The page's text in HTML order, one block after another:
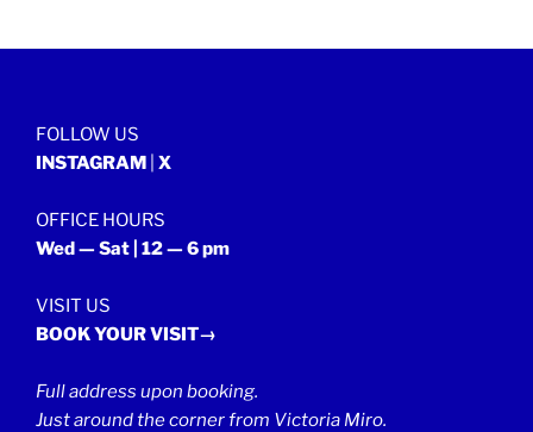
FOLLOW US
INSTAGRAM X
OFFICE HOURS
Wed — Sat | 12 — 6 pm
VISIT US
BOOK YOUR VISIT→
Full address upon booking.
Just around the corner from Victoria Miro.